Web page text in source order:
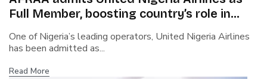
Full Member, boosting country’s role in
One of Nigeria’s leading operators, United Nigeria Airlines
has been admitted as...
Read More